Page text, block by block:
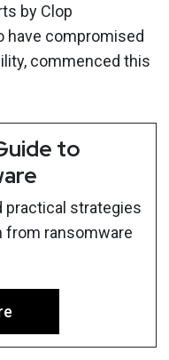
by Clop
have compromised
commenced this
to
practical strategies
from ransomware